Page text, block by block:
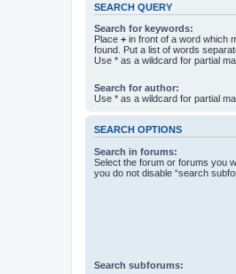
SEARCH QUERY
Search for keywords:
Place + in front of a word which
found. Put a list of words
Use * as a wildcard for partial
Search for author:
Use * as a wildcard for partial
SEARCH OPTIONS
Search in forums:
Select the forum or forums you
you do not disable “search
Search subforums: